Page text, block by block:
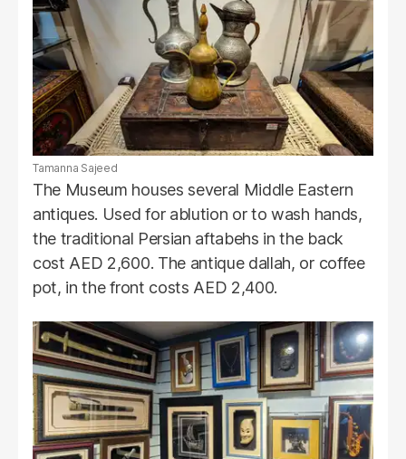
Tamanna Sajeed
The Museum houses several Middle Eastern
antiques. Used for ablution or to wash hands,
the traditional Persian aftabehs in the back
cost AED 2,600. The antique dallah, or coffee
pot, in the front costs AED 2,400.